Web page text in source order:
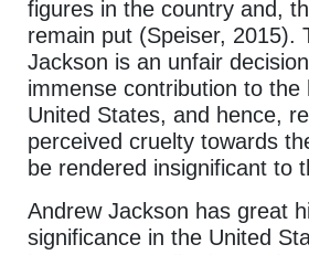
figures in the country and,
remain put (Speiser, 2015).
Jackson is an unfair
immense contribution to the
United States, and hence,
perceived cruelty towards
be rendered insignificant to
Andrew Jackson has great
significance in the United